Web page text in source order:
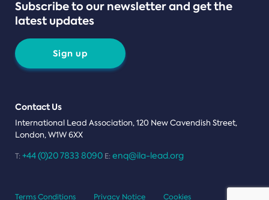
Subscribe to our newsletter and get the
latest updates
Sign up
Contact Us
International Lead Association, 120 New Cavendish Street,
London, W1W 6XX
T: +44 (0)20 7833 8090 E: enq@ila-lead.org
Terms Conditions Privacy Notice Cookies